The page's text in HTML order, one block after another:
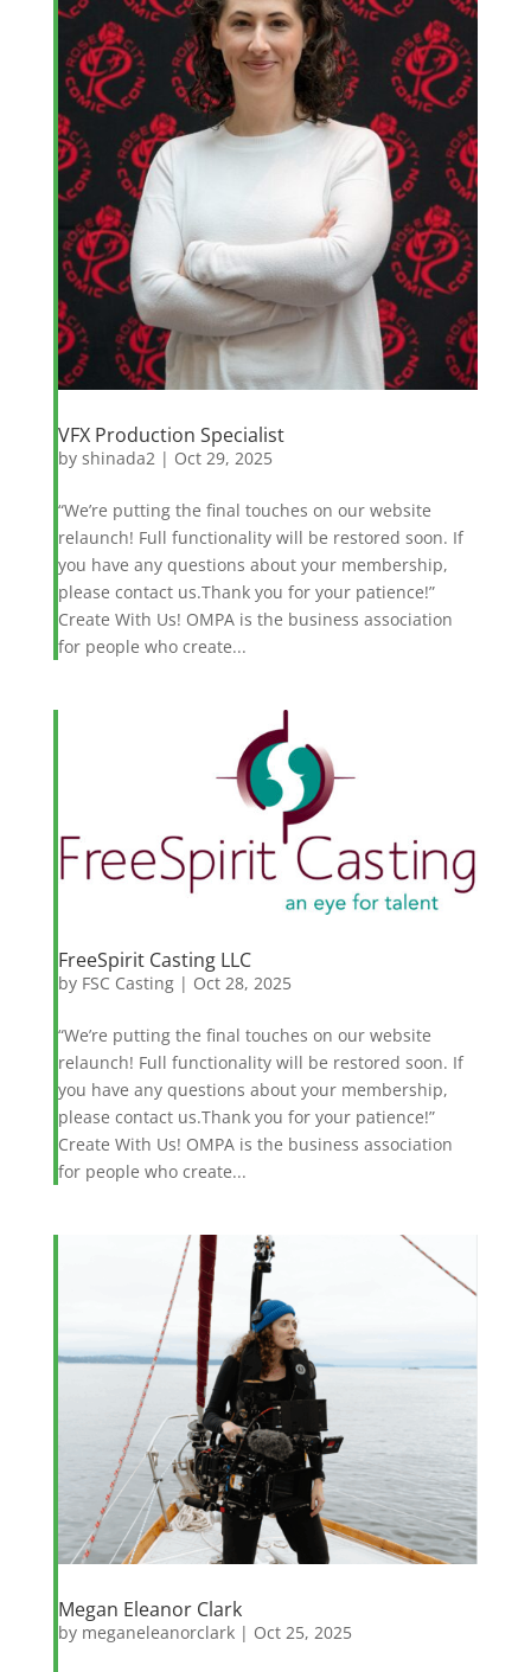
VFX Production Specialist
by shinada2| Oct 29, 2025
“We’re putting the final touches on our website
relaunch! Full functionality will be restored soon. If
you have any questions about your membership,
please contact us.Thank you for your patience!”
Create With Us! OMPA is the business association
for people who create...
FreeSpirit Casting LLC
by FSC Casting| Oct 28, 2025
“We’re putting the final touches on our website
relaunch! Full functionality will be restored soon. If
you have any questions about your membership,
please contact us.Thank you for your patience!”
Create With Us! OMPA is the business association
for people who create...
Megan Eleanor Clark
by meganeleanorclark| Oct 25, 2025